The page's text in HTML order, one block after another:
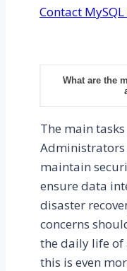
Contact
What are the
The main
Administrators
maintain
ensure data
disaster
concerns
the daily life of
this is even